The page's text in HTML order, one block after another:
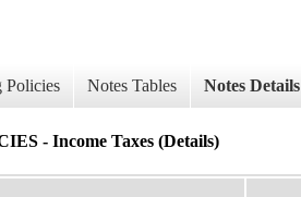
Policies Notes Tables Notes Details
- Income Taxes (Details)